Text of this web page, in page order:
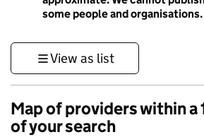
some people and organisations.
View as list
Map of providers within a
of your search